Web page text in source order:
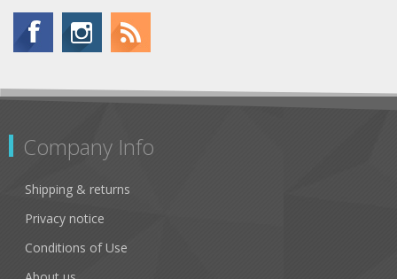
Company Info
Shipping & returns
Privacy notice
Conditions of Use